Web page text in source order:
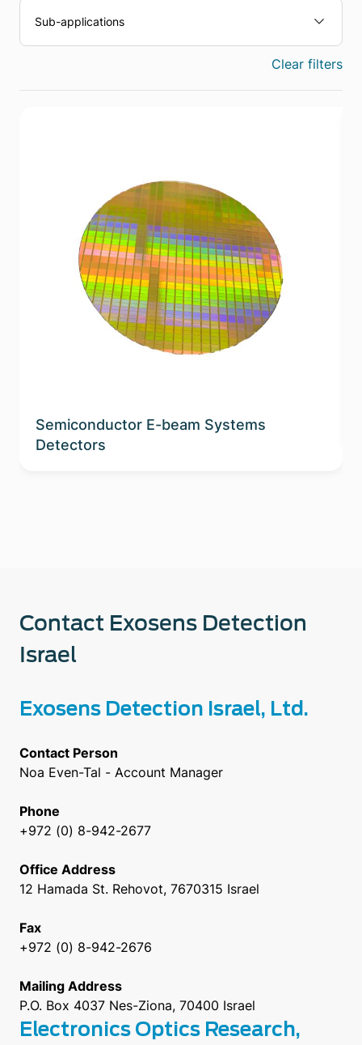
Sub-applications
Clear filters
Semiconductor E-beam Systems
Detectors
Contact Exosens Detection
Israel
Exosens Detection Israel, Ltd.
Contact Person
Noa Even-Tal - Account Manager
Phone
+972 (0) 8-942-2677
Office Address
12 Hamada St. Rehovot, 7670315 Israel
Fax
+972 (0) 8-942-2676
Mailing Address
P.O. Box 4037 Nes-Ziona, 70400 Israel
Electronics Optics Research,